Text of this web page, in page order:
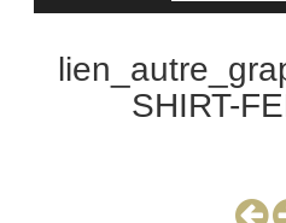
SHIRT-